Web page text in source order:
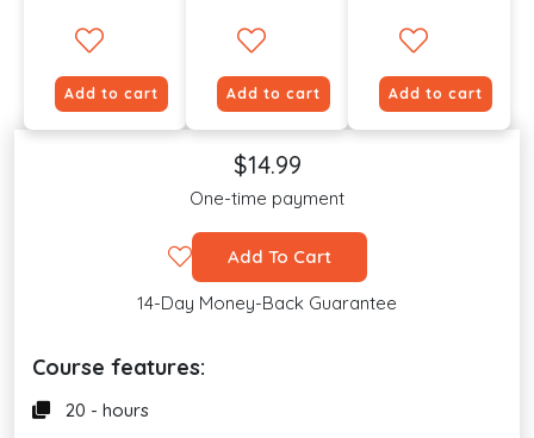
Add to cart Add to cart Add to cart
$14.99
One-time payment
Add To Cart
14-Day Money-Back Guarantee
Course features:
20 - hours